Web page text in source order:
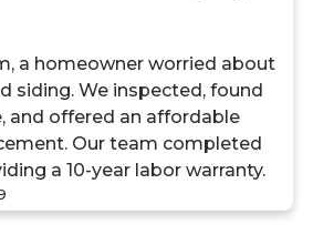
a homeowner worried about
siding. We inspected, found
and offered an affordable
Our team completed
a 10-year labor warranty.